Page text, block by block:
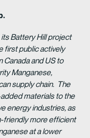
its Battery Hill project
first public actively
Canada and US to
Manganese,
supply chain. The
materials to the
energy industries, as
friendly more efficient
at a lower